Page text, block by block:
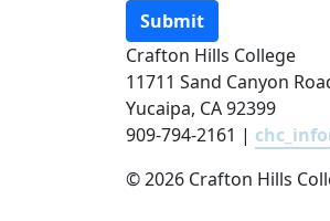
Submit
Crafton Hills College
11711 Sand Canyon
Yucaipa, CA 92399
909-794-2161 |
©2026 Crafton Hills